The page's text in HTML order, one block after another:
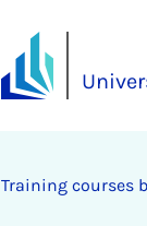
Training courses